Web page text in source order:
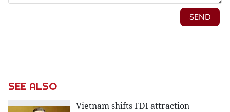
SEE ALSO
Vietnam shifts FDI attraction